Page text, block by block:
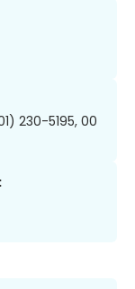
230-5195, 00